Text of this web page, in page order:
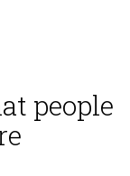
people